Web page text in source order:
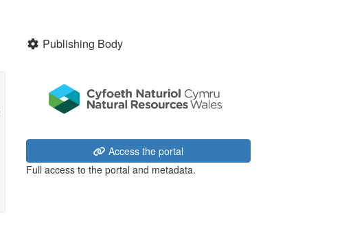
Publishing Body
Access the portal
Full access to the portal and metadata.